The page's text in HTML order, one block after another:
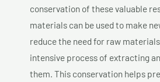
conservation of these valuable
materials can be used to make
reduce the need for raw
intensive process of extracting
them. This conservation helps